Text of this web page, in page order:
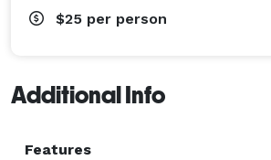
$25 per person
Additional Info
Features